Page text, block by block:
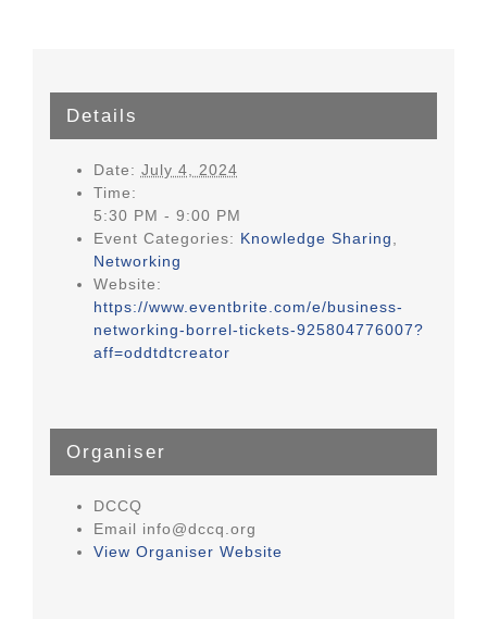
Details
Date: July 4, 2024
Time:
5:30 PM - 9:00 PM
Event Categories: Knowledge Sharing
Networking
Website:
https://www.eventbrite.com/e/business-
networking-borrel-tickets-925804776007?
aff=oddtdtcreator
Organiser
DCCQ
Email info@dccq.org
View Organiser Website